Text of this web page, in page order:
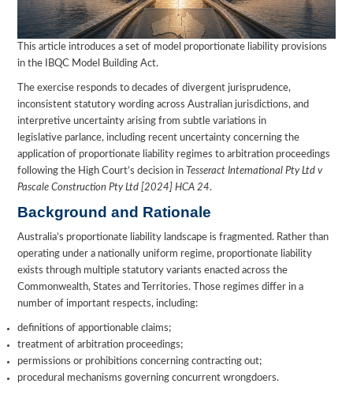
This article introduces a set of model proportionate liability provisions
in the IBQC Model Building Act.
The exercise responds to decades of divergent jurisprudence,
inconsistent statutory wording across Australian jurisdictions, and
interpretive uncertainty arising from subtle variations in
legislative parlance, including recent uncertainty concerning the
application of proportionate liability regimes to arbitration proceedings
following the High Court’s decision in Tesseract International Pty Ltd v
Pascale Construction Pty Ltd [2024] HCA 24.
Background and Rationale
Australia’s proportionate liability landscape is fragmented. Rather than
operating under a nationally uniform regime, proportionate liability
exists through multiple statutory variants enacted across the
Commonwealth, States and Territories. Those regimes differ in a
number of important respects, including:
definitions of apportionable claims;
treatment of arbitration proceedings;
permissions or prohibitions concerning contracting out;
procedural mechanisms governing concurrent wrongdoers.